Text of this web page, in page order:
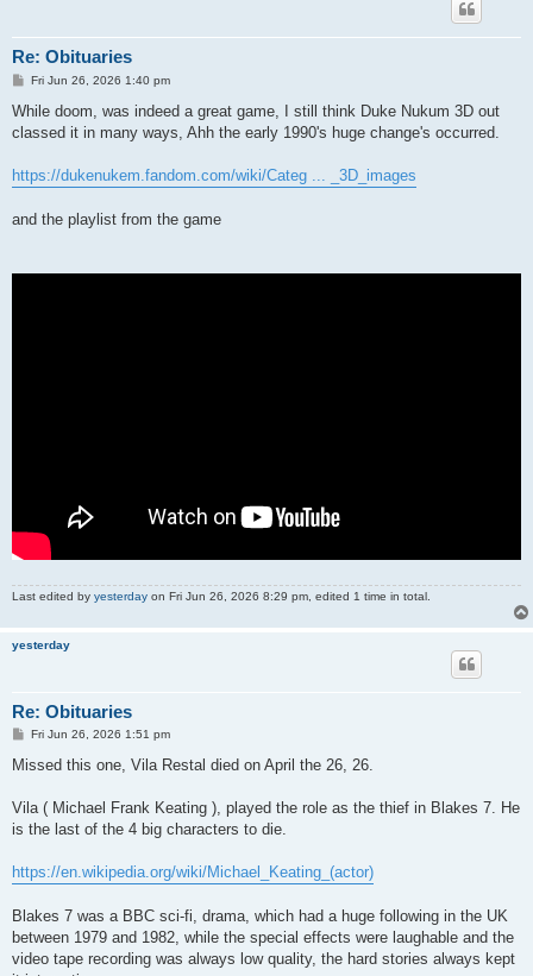
Re: Obituaries
P
s
Fri Jun 26, 2026 1:40 pm
While doom, was indeed a great game, I still think Duke Nukum 3D out
classed it in many ways, Ahh the early 1990's huge change's occurred.
https://dukenukem.fandom.com/wiki/Categ ... _3D_images
and the playlist from the game
Last edited by yesterday on Fri Jun 26, 2026 8:29 pm, edited 1 time in total.
yesterday
Re: Obituaries
P
s
Fri Jun 26, 2026 1:51 pm
Missed this one, Vila Restal died on April the 26, 26.
Vila ( Michael Frank Keating ), played the role as the thief in Blakes 7. He
is the last of the 4 big characters to die.
https://en.wikipedia.org/wiki/Michael_Keating_(actor)
Blakes 7 was a BBC sci-fi, drama, which had a huge following in the UK
between 1979 and 1982, while the special effects were laughable and the
video tape recording was always low quality, the hard stories always kept